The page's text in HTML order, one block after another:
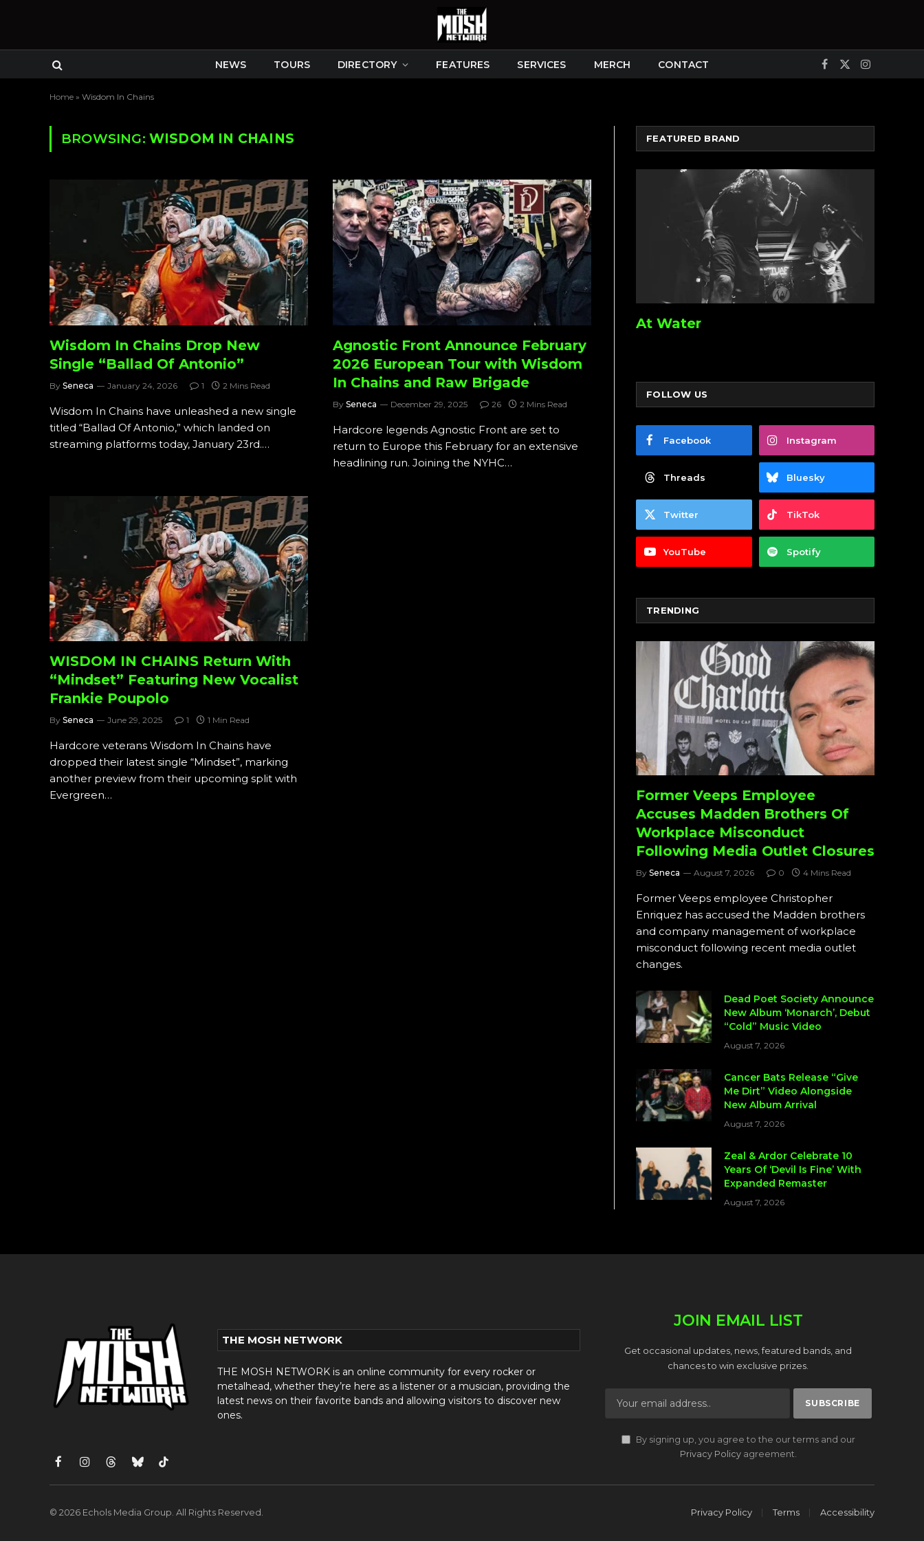
NEWS TOURS DIRECTORY FEATURES SERVICES MERCH CONTACT Facebook
X
Instagram
Home » Wisdom In Chains
BROWSING: WISDOM IN CHAINS
Wisdom In Chains Drop New
Single “Ballad Of Antonio”
By Seneca January 24, 2026 1 2 Mins Read
Wisdom In Chains have unleashed a new single
titled “Ballad Of Antonio,” which landed on
streaming platforms today, January 23rd.…
Agnostic Front Announce February
2026 European Tour with Wisdom
In Chains and Raw Brigade
By Seneca December 29, 2025 26 2 Mins Read
Hardcore legends Agnostic Front are set to
return to Europe this February for an extensive
headlining run. Joining the NYHC…
WISDOM IN CHAINS Return With
“Mindset” Featuring New Vocalist
Frankie Poupolo
By Seneca June 29, 2025 1 1 Min Read
Hardcore veterans Wisdom In Chains have
dropped their latest single “Mindset”, marking
another preview from their upcoming split with
Evergreen…
FEATURED BRAND
At Water
FOLLOW US
Facebook Instagram
Threads Bluesky
Twitter TikTok
YouTube Spotify
TRENDING
Former Veeps Employee
Accuses Madden Brothers Of
Workplace Misconduct
Following Media Outlet Closures
By Seneca August 7, 2026 0 4 Mins Read
Former Veeps employee Christopher
Enriquez has accused the Madden brothers
and company management of workplace
misconduct following recent media outlet
changes.
Dead Poet Society Announce
New Album ‘Monarch’, Debut
“Cold” Music Video
August 7, 2026
Cancer Bats Release “Give
Me Dirt” Video Alongside
New Album Arrival
August 7, 2026
Zeal & Ardor Celebrate 10
Years Of ‘Devil Is Fine’ With
Expanded Remaster
August 7, 2026
FacebookInstagram
ThreadsBlueskyTikTok
THE MOSH NETWORK
THE MOSH NETWORK is an online community for every rocker or
metalhead, whether they’re here as a listener or a musician, providing the
latest news on their favorite bands and allowing visitors to discover new
ones.
JOIN EMAIL LIST
Get occasional updates, news, featured bands, and
chances to win exclusive prizes.
By signing up, you agree to the our terms and our
Privacy Policyagreement.
© 2026 Echols Media Group. All Rights Reserved. Privacy Policy Terms Accessibility